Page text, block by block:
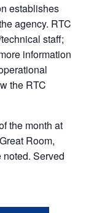
establishes
agency. RTC
staff;
information
the RTC
the month at
Room,
Served